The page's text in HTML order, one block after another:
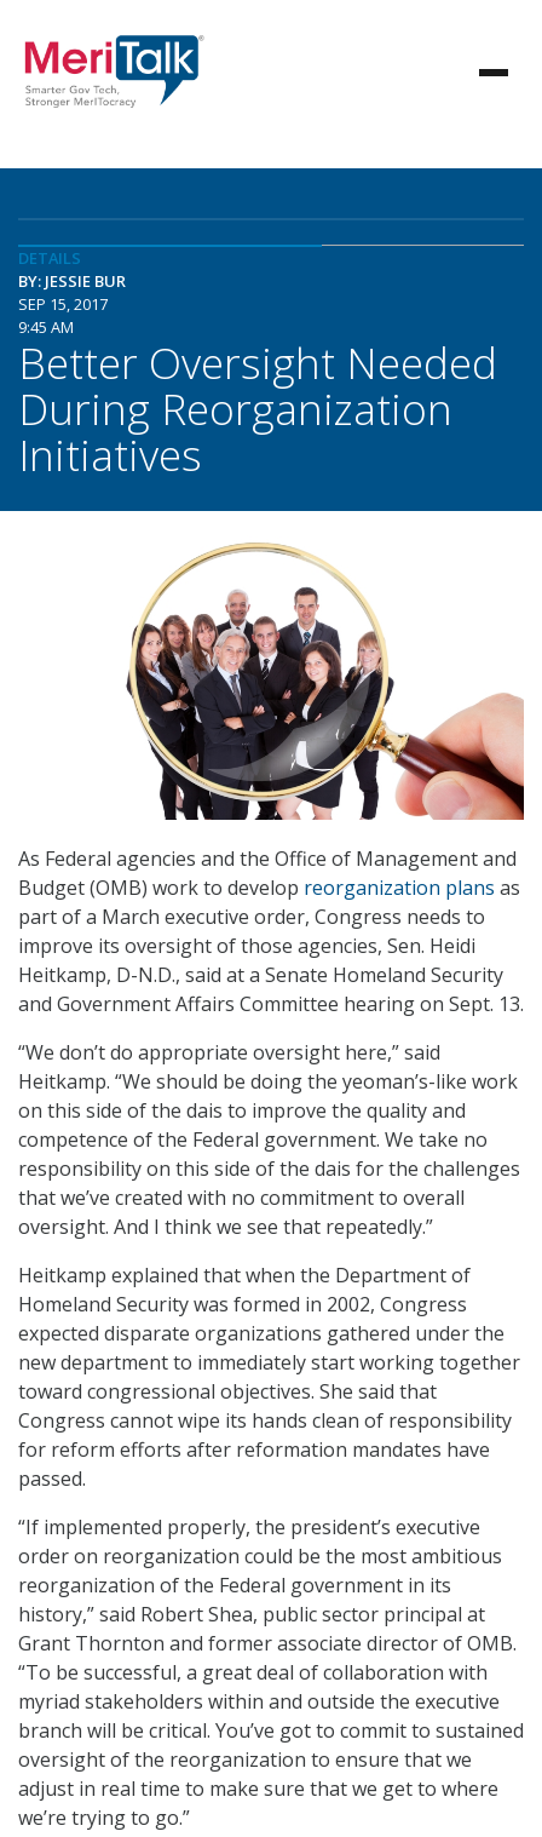
DETAILS
BY: JESSIE BUR
SEP 15, 2017
9:45 AM
Better Oversight Needed
During Reorganization
Initiatives
As Federal agencies and the Office of Management and
Budget (OMB) work to develop reorganization plans as
part of a March executive order, Congress needs to
improve its oversight of those agencies, Sen. Heidi
Heitkamp, D-N.D., said at a Senate Homeland Security
and Government Affairs Committee hearing on Sept. 13.
“We don’t do appropriate oversight here,” said
Heitkamp. “We should be doing the yeoman’s-like work
on this side of the dais to improve the quality and
competence of the Federal government. We take no
responsibility on this side of the dais for the challenges
that we’ve created with no commitment to overall
oversight. And I think we see that repeatedly.”
Heitkamp explained that when the Department of
Homeland Security was formed in 2002, Congress
expected disparate organizations gathered under the
new department to immediately start working together
toward congressional objectives. She said that
Congress cannot wipe its hands clean of responsibility
for reform efforts after reformation mandates have
passed.
“If implemented properly, the president’s executive
order on reorganization could be the most ambitious
reorganization of the Federal government in its
history,” said Robert Shea, public sector principal at
Grant Thornton and former associate director of OMB.
“To be successful, a great deal of collaboration with
myriad stakeholders within and outside the executive
branch will be critical. You’ve got to commit to sustained
oversight of the reorganization to ensure that we
adjust in real time to make sure that we get to where
we’re trying to go.”